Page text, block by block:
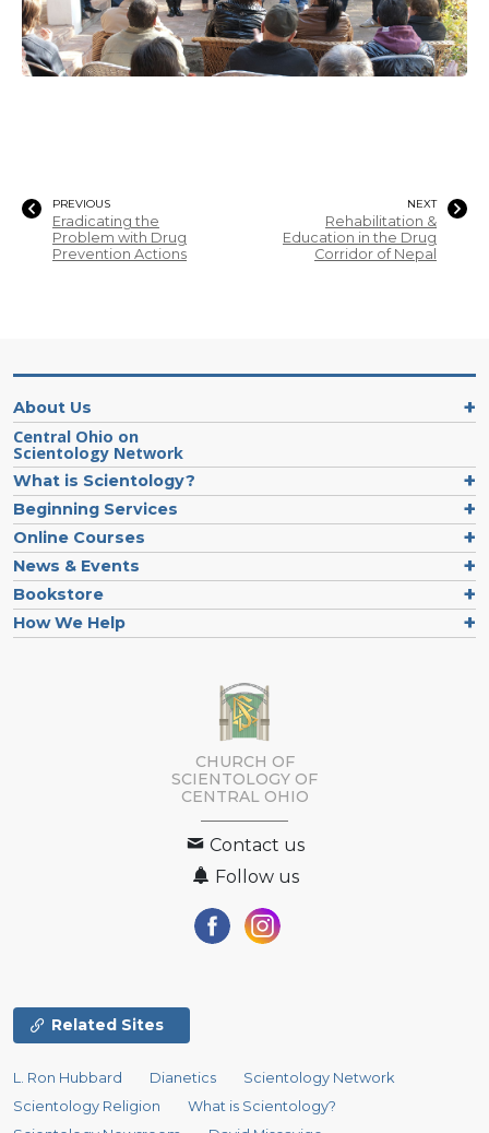
PREVIOUS
Eradicating the
Problem with Drug
Prevention Actions
NEXT
Rehabilitation &
Education in the Drug
Corridor of Nepal
About Us
Central Ohio on
Scientology Network
What is Scientology?
Beginning Services
Online Courses
News & Events
Bookstore
How We Help
CHURCH OF
SCIENTOLOGY OF
CENTRAL OHIO
Contact us
Follow us
Related Sites
L. Ron Hubbard Dianetics
Scientology Network
Scientology Religion
What is Scientology?